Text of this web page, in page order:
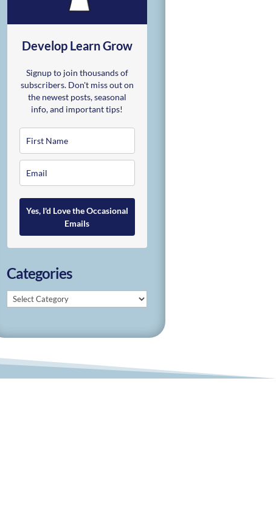
Develop Learn Grow
Signup to join thousands of
subscribers. Don't miss out on
the newest posts, seasonal
info, and important tips!
Yes, I'd Love the Occasional
Emails
Categories
Categories